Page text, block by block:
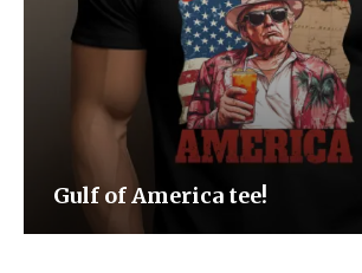
Be the Light